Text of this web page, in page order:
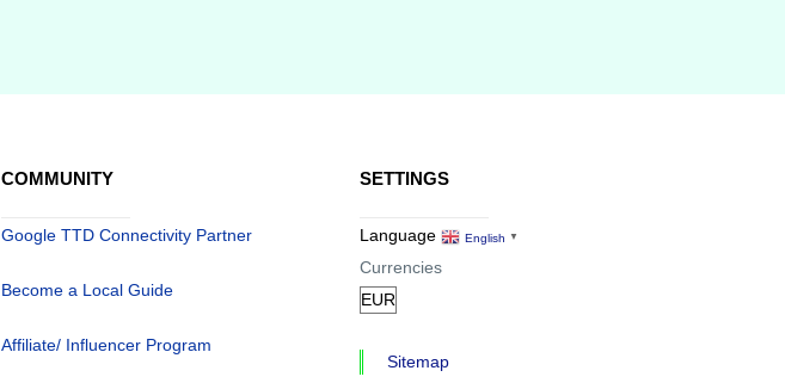
COMMUNITY
Google TTD Connectivity Partner
Become a Local Guide
Affiliate/ Influencer Program
SETTINGS
Language English ▼
Currencies
Sitemap